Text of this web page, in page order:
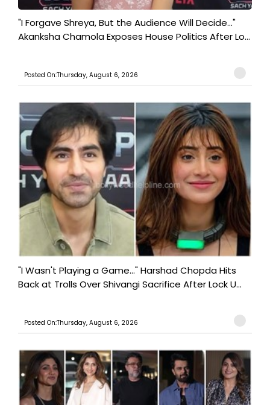
"I Forgave Shreya, But the Audience Will Decide..."
Akanksha Chamola Exposes House Politics After Lo...
Posted On:Thursday, August 6, 2026
"I Wasn't Playing a Game..." Harshad Chopda Hits
Back at Trolls Over Shivangi Sacrifice After Lock U...
Posted On:Thursday, August 6, 2026